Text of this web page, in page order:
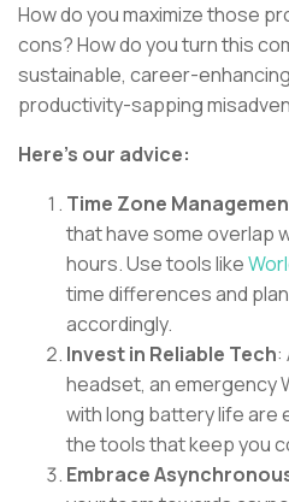
How do you maximize those
cons? How do you turn this
sustainable, career-
productivity-sapping
Here's our advice:
Time Zone
that have some overlap
hours. Use tools like
time differences and
accordingly.
Invest in Reliable Tech:
headset, an emergency
with long battery life are
the tools that keep you
Embrace